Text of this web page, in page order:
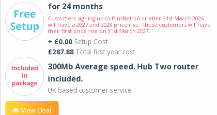
for 24 months
Customers signing up to PlusNet on or after 31st March 2026
will have a 2027 and 2028 price rise. These customers will have
their first price rise on 31st March 2027.
+ £0.00 Setup Cost
£287.88 Total first year cost
300Mb Average speed. Hub Two router
included.
UK based customer service.
View Deal